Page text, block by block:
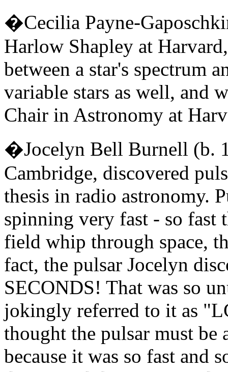
�Cecilia Payne-
Harlow Shapley at
between a star's spectrum
variable stars as well, and
Chair in Astronomy at
�Jocelyn Bell Burnell (b.
Cambridge, discovered
thesis in radio astronomy.
spinning very fast - so fast
field whip through space,
fact, the pulsar Jocelyn
SECONDS! That was so
jokingly referred to it as
thought the pulsar must be
because it was so fast and